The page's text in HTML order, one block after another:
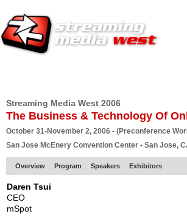
Streaming Media West 2006
The Business & Technology Of
October 31-November 2, 2006 - (Preconference
San Jose McEnery Convention Center • San Jose,
Overview Program Speakers Exhibitors
Daren Tsui
CEO
mSpot